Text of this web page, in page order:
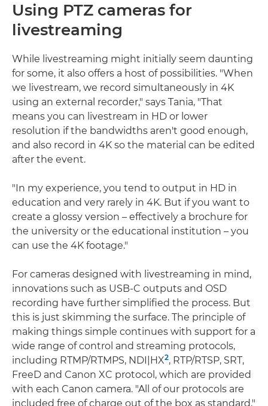
Using PTZ cameras for
livestreaming
While livestreaming might initially seem daunting
for some, it also offers a host of possibilities. "When
we livestream, we record simultaneously in 4K
using an external recorder," says Tania, "That
means you can livestream in HD or lower
resolution if the bandwidths aren't good enough,
and also record in 4K so the material can be edited
after the event.
"In my experience, you tend to output in HD in
education and very rarely in 4K. But if you want to
create a glossy version – effectively a brochure for
the university or the educational institution – you
can use the 4K footage."
For cameras designed with livestreaming in mind,
innovations such as USB-C outputs and OSD
recording have further simplified the process. But
this is just skimming the surface. The principle of
making things simple continues with support for a
wide range of control and streaming protocols,
including RTMP/RTMPS, NDI|HX2, RTP/RTSP, SRT,
FreeD and Canon XC protocol, which are provided
with each Canon camera. "All of our protocols are
included free of charge out of the box as standard,"